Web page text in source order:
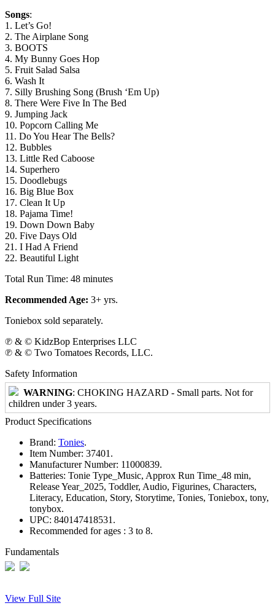
Songs:
1. Let’s Go!
2. The Airplane Song
3. BOOTS
4. My Bunny Goes Hop
5. Fruit Salad Salsa
6. Wash It
7. Silly Brushing Song (Brush ‘Em Up)
8. There Were Five In The Bed
9. Jumping Jack
10. Popcorn Calling Me
11. Do You Hear The Bells?
12. Bubbles
13. Little Red Caboose
14. Superhero
15. Doodlebugs
16. Big Blue Box
17. Clean It Up
18. Pajama Time!
19. Down Down Baby
20. Five Days Old
21. I Had A Friend
22. Beautiful Light
Total Run Time: 48 minutes
Recommended Age: 3+ yrs.
Toniebox sold separately.
℗ & © KidzBop Enterprises LLC
℗ & © Two Tomatoes Records, LLC.
Safety Information
WARNING: CHOKING HAZARD - Small parts. Not for
children under 3 years.
Product Specifications
Brand: Tonies.
Item Number: 37401.
Manufacturer Number: 11000839.
Batteries: Tonie Type_Music, Approx Run Time_48 min,
Release Year_2025, Toddler, Audio, Figurines, Characters,
Literacy, Education, Story, Storytime, Tonies, Toniebox, tony,
tonybox.
UPC: 840147418531.
Recommended for ages : 3 to 8.
Fundamentals
View Full Site